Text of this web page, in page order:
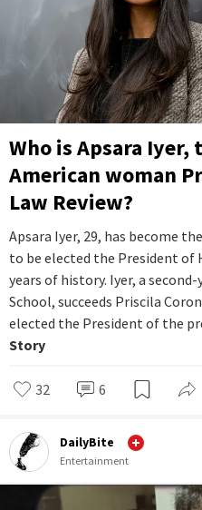
Who is Apsara
American woman
Law Review?
Apsara Iyer, 29, has become
to be elected the President of
years of history. Iyer, a
School, succeeds Priscila
elected the President of the
Story
32 6
DailyBite
Entertainment